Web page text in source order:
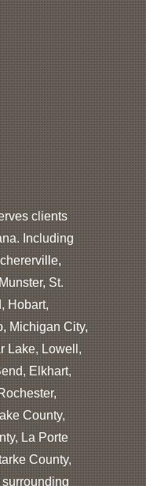
clients
Including
St.
Hobart,
Michigan City,
Lake, Lowell,
Elkhart,
County,
La Porte
County,